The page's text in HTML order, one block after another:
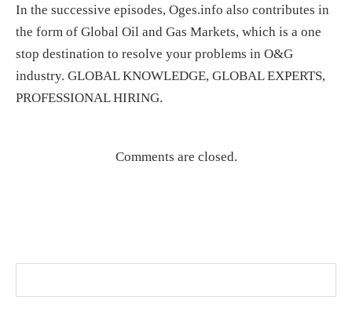
In the successive episodes, Oges.info also contributes in
the form of Global Oil and Gas Markets, which is a one
stop destination to resolve your problems in O&G
industry. GLOBAL KNOWLEDGE, GLOBAL EXPERTS,
PROFESSIONAL HIRING.
Comments are closed.